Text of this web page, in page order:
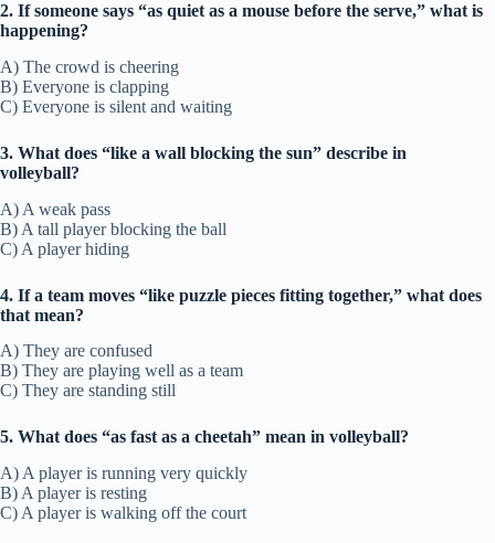
2. If someone says “as quiet as a mouse before the serve,” what is
happening?
A) The crowd is cheering
B) Everyone is clapping
C) Everyone is silent and waiting
3. What does “like a wall blocking the sun” describe in
volleyball?
A) A weak pass
B) A tall player blocking the ball
C) A player hiding
4. If a team moves “like puzzle pieces fitting together,” what does
that mean?
A) They are confused
B) They are playing well as a team
C) They are standing still
5. What does “as fast as a cheetah” mean in volleyball?
A) A player is running very quickly
B) A player is resting
C) A player is walking off the court